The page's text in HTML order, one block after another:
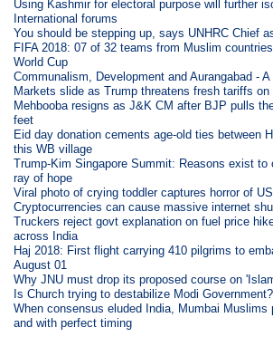
Using Kashmir for electoral purpose will further
International forums
You should be stepping up, says UNHRC Chief
FIFA 2018: 07 of 32 teams from Muslim
World Cup
Communalism, Development and Aurangabad -
Markets slide as Trump threatens fresh tariffs on
Mehbooba resigns as J&K CM after BJP pulls
feet
Eid day donation cements age-old ties between
this WB village
Trump-Kim Singapore Summit: Reasons exist to
ray of hope
Viral photo of crying toddler captures horror of
Cryptocurrencies can cause massive internet
Truckers reject govt explanation on fuel price
across India
Haj 2018: First flight carrying 410 pilgrims to
August 01
Why JNU must drop its proposed course on
Is Church trying to destabilize Modi Government?
When consensus eluded India, Mumbai Muslims
and with perfect timing